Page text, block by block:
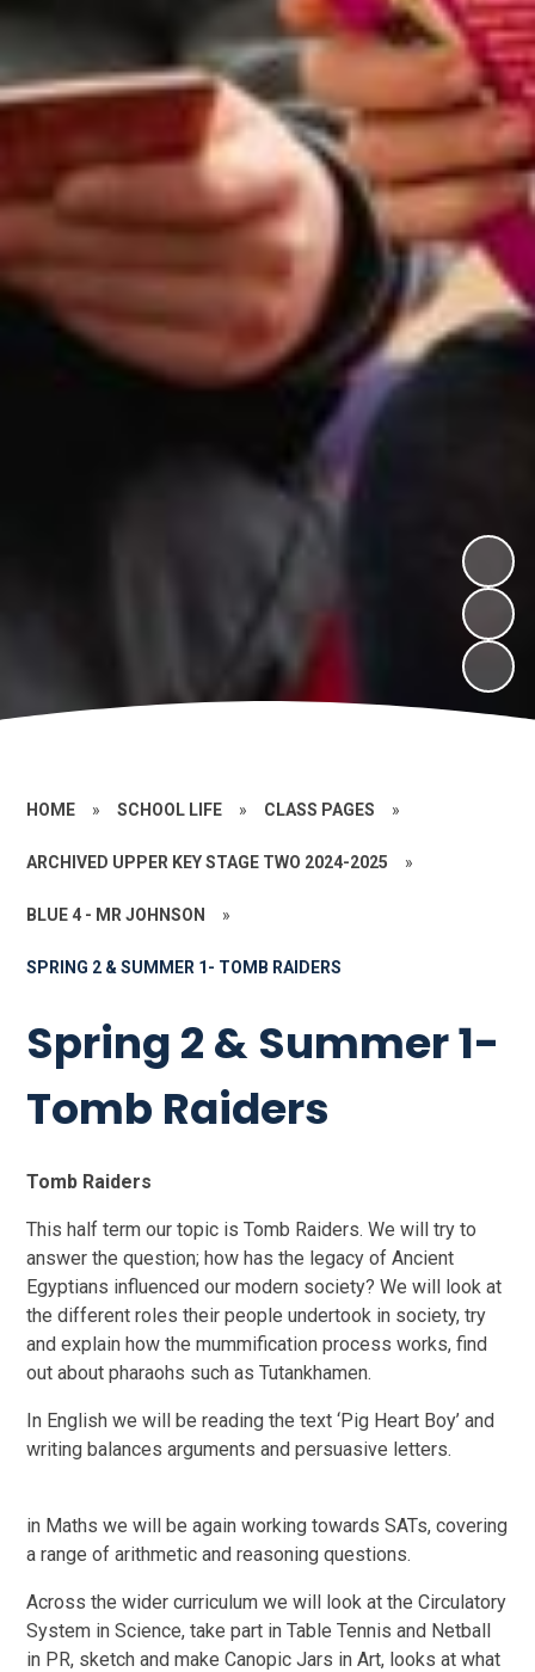
HOME » SCHOOL LIFE » CLASS PAGES »
ARCHIVED UPPER KEY STAGE TWO 2024-2025 »
BLUE 4 - MR JOHNSON »
SPRING 2 & SUMMER 1- TOMB RAIDERS
Spring 2 & Summer 1-
Tomb Raiders
Tomb Raiders
This half term our topic is Tomb Raiders. We will try to
answer the question; how has the legacy of Ancient
Egyptians influenced our modern society? We will look at
the different roles their people undertook in society, try
and explain how the mummification process works, find
out about pharaohs such as Tutankhamen.
In English we will be reading the text ‘Pig Heart Boy’ and
writing balances arguments and persuasive letters.
in Maths we will be again working towards SATs, covering
a range of arithmetic and reasoning questions.
Across the wider curriculum we will look at the Circulatory
System in Science, take part in Table Tennis and Netball
in PR, sketch and make Canopic Jars in Art, looks at what